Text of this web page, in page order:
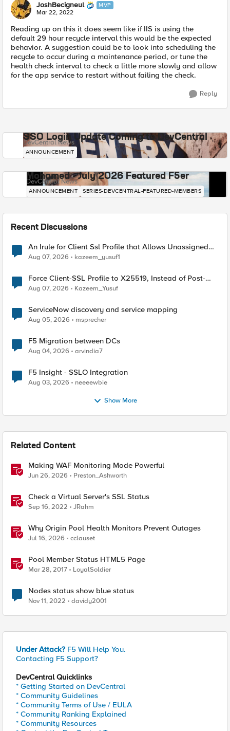
JoshBecigneul MVP
Mar 22, 2022
Reading up on this it does seem like if IIS is using the
default 29 hour recycle interval this would be the expected
behavior. A suggestion could be to look into scheduling the
recycle to occur during a maintenance period, or tune the
health check interval to check a little more slowly and allow
for the app service to restart without failing the check.
Reply
SSO Login Update Coming to DevCentral
DevCentral News
ANNOUNCEMENT
Mohamed - July 2026 Featured F5er
DevCentral News
ANNOUNCEMENT SERIES-DEVCENTRAL-FEATURED-MEMBERS
Recent Discussions
An Irule for Client Ssl Profile that Allows Unassigned
TLS Extension Values (17516)
Aug 07, 2026 kazeem_yusuf1
Force Client-SSL Profile to X25519, Instead of Post-
Quantum Cryptography
Aug 07, 2026 Kazeem_Yusuf
ServiceNow discovery and service mapping
Aug 05, 2026 msprecher
F5 Migration between DCs
Aug 04, 2026 arvindia7
F5 Insight - SSLO Integration
Aug 03, 2026 neeeewbie
Show More
Related Content
Making WAF Monitoring Mode Powerful
Jun 26, 2026 Preston_Ashworth
Check a Virtual Server's SSL Status
Sep 16, 2022 JRahm
Why Origin Pool Health Monitors Prevent Outages
Jul 16, 2026 cclauset
Pool Member Status HTML5 Page
Mar 28, 2017 LoyalSoldier
Nodes status show blue status
Nov 11, 2022 davidy2001
Under Attack? F5 Will Help You.
Contacting F5 Support?
DevCentral Quicklinks
* Getting Started on DevCentral
* Community Guidelines
* Community Terms of Use / EULA
* Community Ranking Explained
* Community Resources